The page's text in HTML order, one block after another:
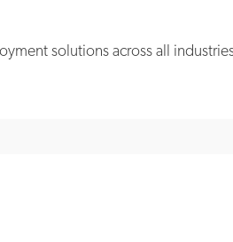
solutions across all